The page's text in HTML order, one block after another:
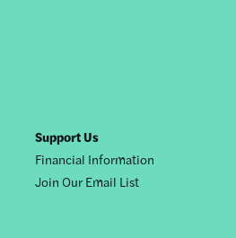
Support Us
Financial Information
Join Our Email List